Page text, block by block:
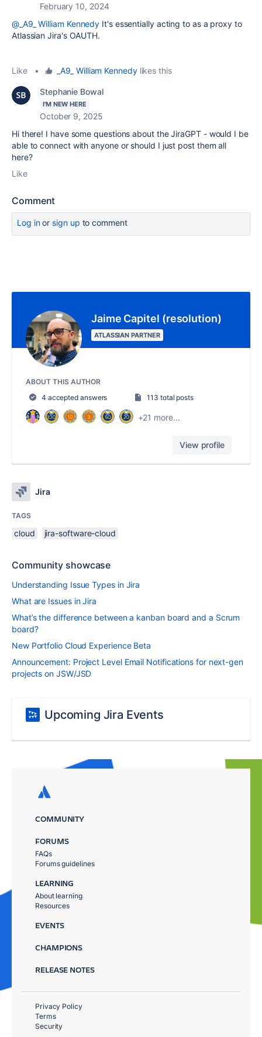
February 10, 2024
@_A9_ William Kennedy It's essentially acting to as a proxy to
Atlassian Jira's OAUTH.
Like • _A9_ William Kennedylikes this
Stephanie Bowal
I'M NEW HERE
October 9, 2025
Hi there! I have some questions about the JiraGPT - would I be
able to connect with anyone or should I just post them all
here?
Like
Comment
Log inor sign up to comment
Jaime Capitel (resolution)
ATLASSIAN PARTNER
ABOUT THIS AUTHOR
4 accepted answers
113 total posts
+21 more...
View profile
Jira
TAGS
cloud jira-software-cloud
Community showcase
Understanding Issue Types in Jira
What are Issues in Jira
What’s the difference between a kanban board and a Scrum
board?
New Portfolio Cloud Experience Beta
Announcement: Project Level Email Notifications for next-gen
projects on JSW/JSD
Upcoming Jira Events
COMMUNITY
FORUMS
FAQs
Forums guidelines
LEARNING
About learning
Resources
EVENTS
CHAMPIONS
RELEASE NOTES
Privacy Policy
Terms
Security